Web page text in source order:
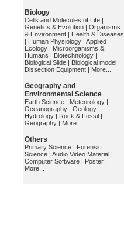
Biology
Cells and Molecules of Life |
Genetics & Evolution | Organisms
& Environment | Health & Diseases
| Human Physiology | Applied
Ecology | Microorganisms &
Humans | Biotechnology |
Biological Slide | Biological model |
Dissection Equipment | More...
Geography and
Environmental Science
Earth Science | Meteorology |
Oceanography | Geology |
Hydrology | Rock & Fossil |
Geography | More...
Others
Primary Science | Forensic
Science | Audio Video Material |
Computer Software | Poster |
More...